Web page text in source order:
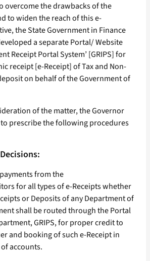
overcome the drawbacks of the
to widen the reach of this e-
the State Government in Finance
a separate Portal/ Website
Receipt Portal System’ [GRIPS] for
receipt [e-Receipt] of Tax and Non-
on behalf of the Government of
of the matter, the Governor
prescribe the following procedures
from the
for all types of e-Receipts whether
or Deposits of any Department of
shall be routed through the Portal
GRIPS, for proper credit to
and booking of such e-Receipt in
accounts.